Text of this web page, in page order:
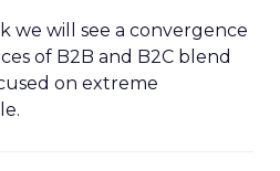
we will see a convergence
of B2B and B2C blend
on extreme